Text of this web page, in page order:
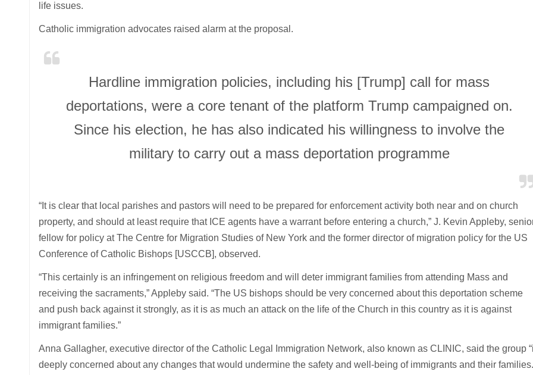
life issues.
Catholic immigration advocates raised alarm at the proposal.
Hardline immigration policies, including his [Trump] call for mass
deportations, were a core tenant of the platform Trump campaigned on.
Since his election, he has also indicated his willingness to involve the
military to carry out a mass deportation programme
“It is clear that local parishes and pastors will need to be prepared for enforcement activity both near and on church
property, and should at least require that ICE agents have a warrant before entering a church,” J. Kevin Appleby,
fellow for policy at The Centre for Migration Studies of New York and the former director of migration policy for the US
Conference of Catholic Bishops [USCCB], observed.
“This certainly is an infringement on religious freedom and will deter immigrant families from attending Mass and
receiving the sacraments,” Appleby said. “The US bishops should be very concerned about this deportation scheme
and push back against it strongly, as it is as much an attack on the life of the Church in this country as it is against
immigrant families.”
Anna Gallagher, executive director of the Catholic Legal Immigration Network, also known as CLINIC, said the group
deeply concerned about any changes that would undermine the safety and well-being of immigrants and their families.